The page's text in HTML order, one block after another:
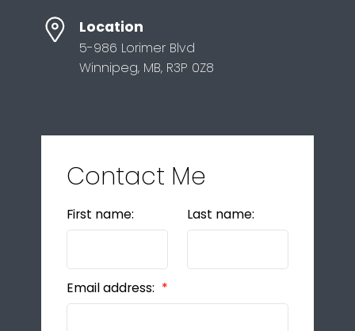
Location
5-986 Lorimer Blvd
Winnipeg, MB, R3P 0Z8
Contact Me
First name: Last name:
Email address: